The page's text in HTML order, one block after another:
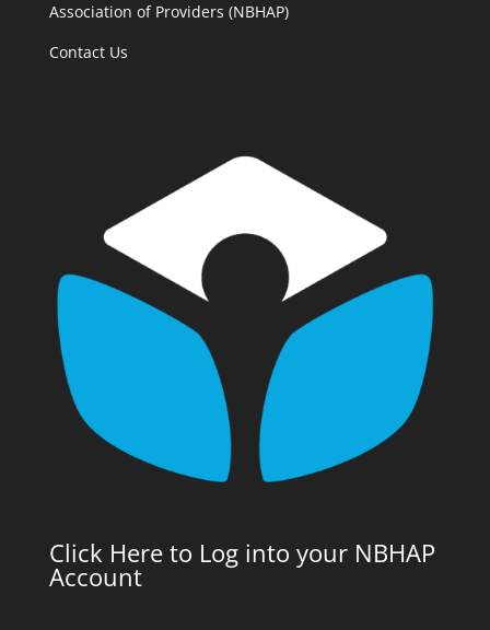
Association of Providers (NBHAP)
Contact Us
Click Here to Log into your NBHAP
Account